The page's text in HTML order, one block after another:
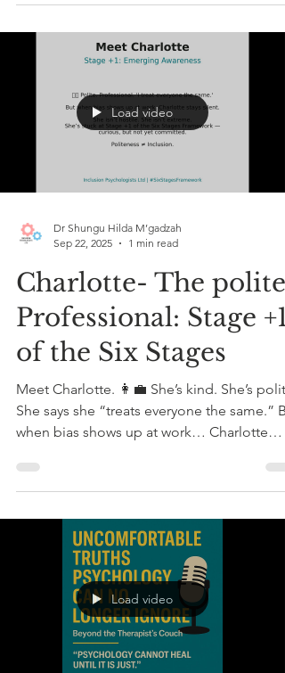
This week’s headlines may have appeared
very different on the surface: Mental health
strategy discussions. Debates around race
workplace inclusion. Neurodiversity and
belonging. Leadership and psychological
safety. Different headlines. Different
Stages Framework lens, I
Dr Shungu Hilda M’gadzah
Sep 22, 2025
1 min read
Charlotte- The polite
Professional: Stage +1
of the Six Stages
Meet Charlotte. 👩‍💼 She’s kind. She’s
when bias shows up at work… Charlotte
stays...
Load video